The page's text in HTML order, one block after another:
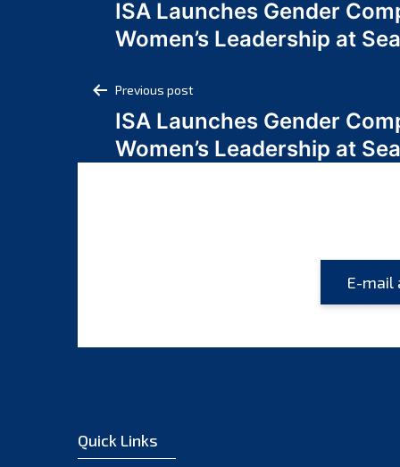
navigation
ISA Launches Gender
Women’s Leadership at Sea
Post
navigation
Previous post
ISA Launches Gender
Women’s Leadership at Sea
Quick Links